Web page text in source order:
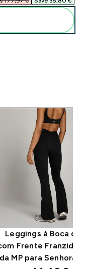
Leggings à Boca de
Frente Franzida
da MP para Senhora